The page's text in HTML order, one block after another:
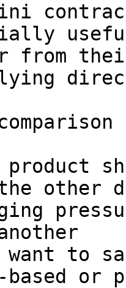
from their
product
other
want to
based or